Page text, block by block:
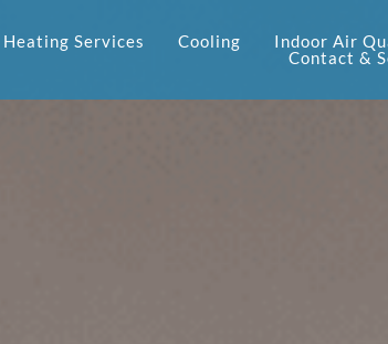
Heating Services Cooling Indoor Air
Contact &